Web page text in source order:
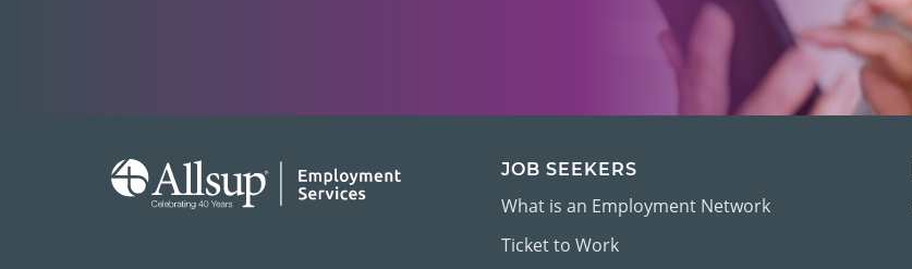
JOB SEEKERS
What is an Employment Network
Ticket to Work